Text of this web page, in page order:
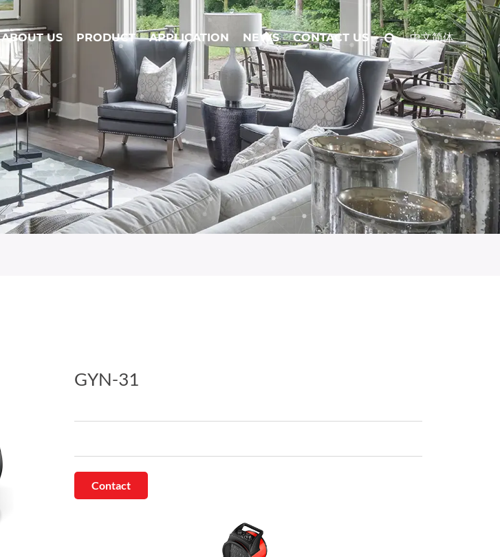
中文简体
ABOUT US PRODUCT APPLICATION NEWS CONTACT US
GYN-31
Contact